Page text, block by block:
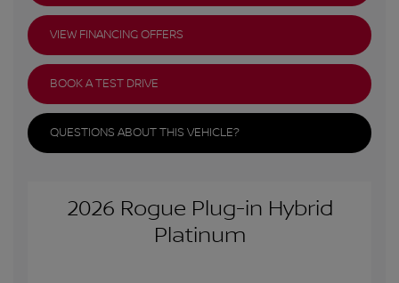
VIEW FINANCING OFFERS
BOOK A TEST DRIVE
QUESTIONS ABOUT THIS VEHICLE?
2026 Rogue Plug-in Hybrid
Platinum